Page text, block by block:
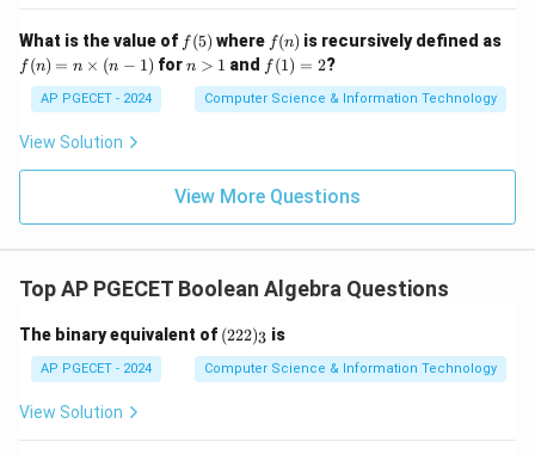
Download Solution in PDF
What is the value of f
(5)
f (5) where f
(n)
f(n) is recursively defined as
f
(n)
\ti
s
f (n) = n × (n − 1) forn
n > 1 and f
(1)
=
2
f(1) = 2?
AP PGECET - 2024 Computer Science & Information Technology
View Solution
View More Questions
Top AP PGECET Boolean Algebra Questions
The binary equivalent of (2
2
2)
_
(222)3 is
AP PGECET - 2024 Computer Science & Information Technology
View Solution